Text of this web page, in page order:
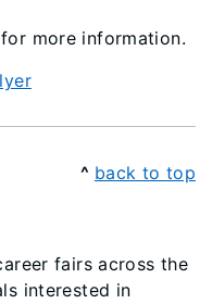
for more information.
^ back to top
fairs across the
interested in